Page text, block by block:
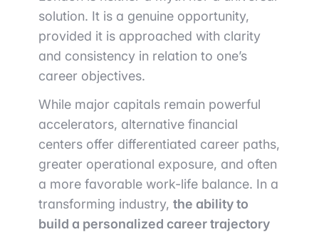
solution. It is a genuine opportunity,
provided it is approached with clarity
and consistency in relation to one’s
career objectives.
While major capitals remain powerful
accelerators, alternative financial
centers offer differentiated career paths,
greater operational exposure, and often
a more favorable work-life balance. In a
transforming industry, the ability to
build a personalized career trajectory